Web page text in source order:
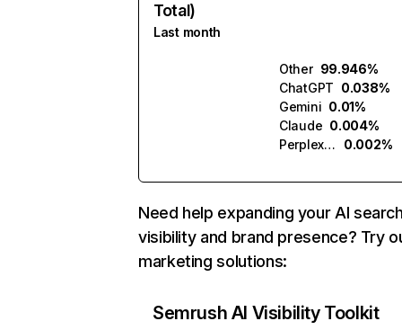
Total)
Last month
Other 99.946%
ChatGPT 0.038%
Gemini 0.01%
Claude 0.004%
Perplexity
0.002%
Need help expanding your AI
visibility and brand presence? Try
marketing solutions:
Semrush AI Visibility Toolkit